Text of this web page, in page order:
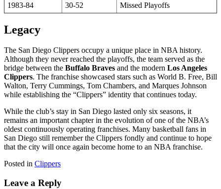
1983-84
30-52 Missed Playoffs
Legacy
The San Diego Clippers occupy a unique place in NBA history.
Although they never reached the playoffs, the team served as the
bridge between the Buffalo Braves and the modern Los Angeles
Clippers. The franchise showcased stars such as World B. Free, Bill
Walton, Terry Cummings, Tom Chambers, and Marques Johnson
while establishing the “Clippers” identity that continues today.
While the club’s stay in San Diego lasted only six seasons, it
remains an important chapter in the evolution of one of the NBA’s
oldest continuously operating franchises. Many basketball fans in
San Diego still remember the Clippers fondly and continue to hope
that the city will once again become home to an NBA franchise.
Posted in Clippers
Leave a Reply